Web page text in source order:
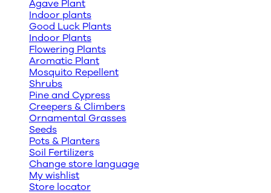
Agave Plant
Indoor plants
Good Luck Plants
Indoor Plants
Flowering Plants
Aromatic Plant
Mosquito Repellent
Shrubs
Pine and Cypress
Creepers & Climbers
Ornamental Grasses
Seeds
Pots & Planters
Soil Fertilizers
Change store language
My wishlist
Store locator